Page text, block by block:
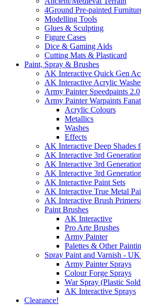
4Ground Pre-painted
Modelling Tools
Glues & Sculpting
Figure Cases
Dice & Gaming Aids
Cutting Mats & Plasticard
Paint, Spray & Brushes
AK Interactive Quick Gen
AK Interactive Acrylic
Army Painter Speedpaints 2.0
Army Painter Warpaints
Acrylic Colours
Metallics
Washes
Effects
AK Interactive Deep Shades
AK Interactive 3rd
AK Interactive 3rd
AK Interactive 3rd
AK Interactive Paint Sets
AK Interactive True Metal
AK Interactive Brush
Paint Brushes
AK Interactive
Pro Arte Brushes
Army Painter
Palettes & Other
Spray Paint and Varnish -
Army Painter Sprays
Colour Forge Sprays
War Spray (Plastic
AK Interactive Sprays
Clearance!